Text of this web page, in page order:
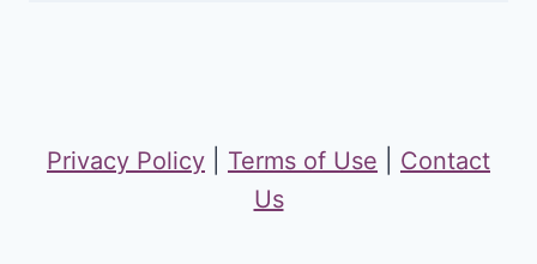
Privacy Policy Terms of Use
Contact
Us